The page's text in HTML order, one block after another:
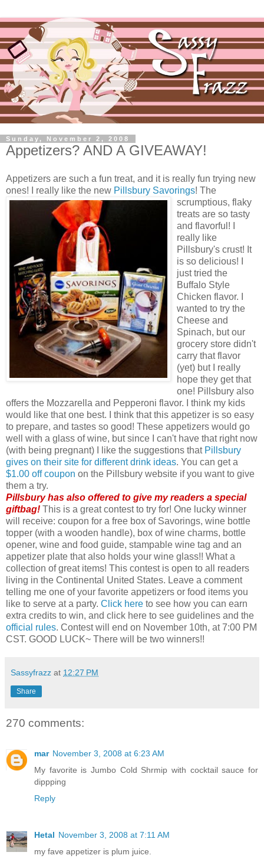
Sunday, November 2, 2008
Appetizers? AND A GIVEAWAY!
Appetizers are such a fun treat, and it is really fun trying new
ones! I really like the new Pillsbury Savorings! The
scrumptious, flaky
treats are so tasty
and flavorful! I
really like
Pillsbury's crust! It
is so delicious! I
just tried the
Buffalo Style
Chicken flavor. I
wanted to try the
Cheese and
Spinach, but our
grocery store didn't
carry that flavor
(yet) but I really
hope they get that
one! Pillsbury also
offers the Mozzarella and Pepperoni flavor. I think my kids
would like that one best. I think that this appetizer is so easy
to prepare, and tastes so good! These appetizers would go
well with a glass of wine, but since I can't have that right now
(with being pregnant) I like the suggestions that Pillsbury
gives on their site for different drink ideas. You can get a
$1.00 off coupon on the Pillsbury website if you want to give
them a try.
Pillsbury has also offered to give my readers a special
giftbag! This is a great contest to try for! One lucky winner
will receive: coupon for a free box of Savorings, wine bottle
topper (with a wooden handle), box of wine charms, bottle
opener, wine and food guide, stampable wine tag and an
appetizer plate that also holds your wine glass!! What a
collection of great items! This contest is open to all readers
living in the Continental United States. Leave a comment
telling me one of your favorite appetizers or food items you
like to serve at a party. Click here to see how you can earn
extra credits to win, and click here to see guidelines and the
official rules. Contest will end on November 10th, at 7:00 PM
CST. GOOD LUCK~ There will be two winners!!
Sassyfrazz at 12:27 PM
Share
270 comments:
mar November 3, 2008 at 6:23 AM
My favorite is Jumbo Cold Shrmip with cocktail sauce for
dippping
Reply
Hetal November 3, 2008 at 7:11 AM
my fave appetizer is plum juice.